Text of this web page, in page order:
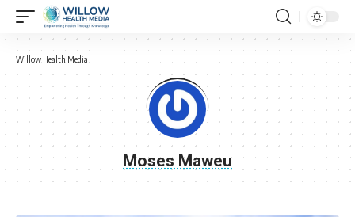
Willow Health Media
Moses Maweu